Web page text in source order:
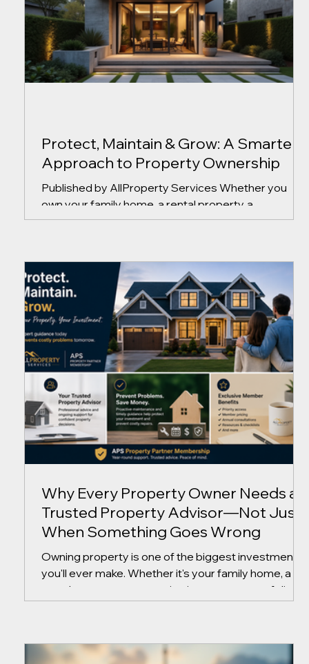
Protect, Maintain & Grow: A Smarter
Approach to Property Ownership
Published by AllProperty Services Whether you
own your family home, a rental property, a
condominium, or a commercial building, property
to tenant concerns and long-term planning, making
the right decisions can save thousands of dollars
while protecting the value of your investment. At
AllProperty Services, we believe successful
property ownership isn't about reacting to problems
Why Every Property Owner Needs a
Trusted Property Advisor—Not Just
When Something Goes Wrong
Owning property is one of the biggest investments
you'll ever make. Whether it's your family home, a
rental property, or a growing investment portfolio,
after a costly issue has already occurred. At